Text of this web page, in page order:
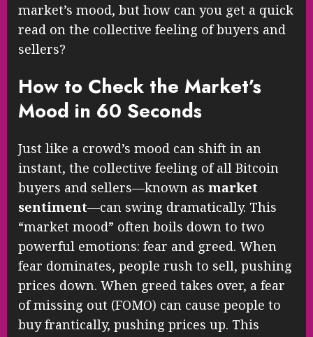
market’s mood, but how can you get a quick
read on the collective feeling of buyers and
sellers?
How to Check the Market’s
Mood in 60 Seconds
Just like a crowd’s mood can shift in an
instant, the collective feeling of all Bitcoin
buyers and sellers—known as market
sentiment—can swing dramatically. This
“market mood” often boils down to two
powerful emotions: fear and greed. When
fear dominates, people rush to sell, pushing
prices down. When greed takes over, a fear
of missing out (FOMO) can cause people to
buy frantically, pushing prices up. This